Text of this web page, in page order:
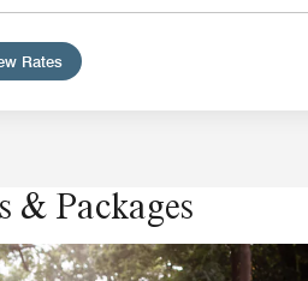
Rates
& Packages